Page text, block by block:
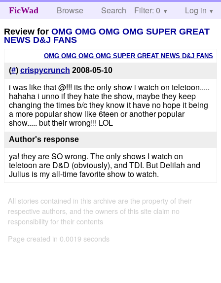
FicWad Browse Search Help
Filter: 0 Log in
Review forOMG OMG OMG OMG SUPER GREAT
NEWS D&J FANS
OMG OMG OMG OMG SUPER GREAT NEWS D&J FANS
(#) crispycrunch 2008-05-10
i was like that @!!! its the only show i watch on teletoon.....
hahaha i unno if they hate the show, maybe they keep
changing the times b/c they know it have no hope it being
a more popular show like 6teen or another popular
show..... but their wrong!!! LOL
Author's response
ya! they are SO wrong. The only shows I watch on
teletoon are D&D (obviously), and TDI. But Delilah and
Julius is my all-time favorite show to watch.
All stories contained in this archive are the property of their
respective authors, and the owners of this site claim no
responsibility for their contents
Page created in 0.0019 seconds